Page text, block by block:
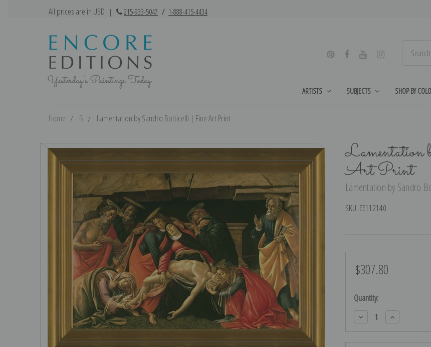
All prices are in USD | 215-933-5047 / 1-888-415-4434
ARTISTS SUBJECTS SHOP BY
Home B Lamentation by Sandro Botticelli | Fine Art Print
Art Print
Lamentation by Sandro
SKU: EE112140
$307.80
Current
Quantity:
Decrease
Quantity:
Increase
Quantity: